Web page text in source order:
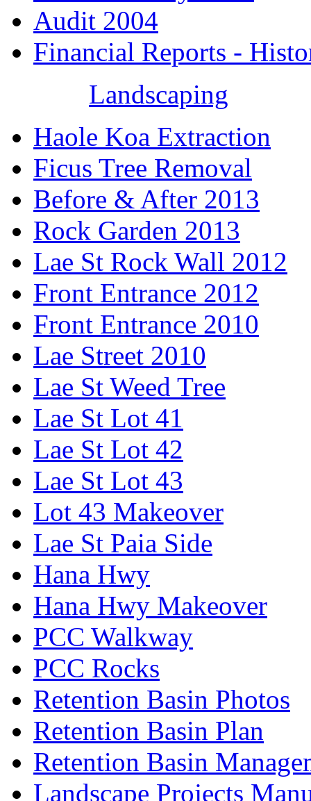
Audit 2004
Financial Reports -
Landscaping
Haole Koa Extraction
Ficus Tree Removal
Before & After 2013
Rock Garden 2013
Lae St Rock Wall 2012
Front Entrance 2012
Front Entrance 2010
Lae Street 2010
Lae St Weed Tree
Lae St Lot 41
Lae St Lot 42
Lae St Lot 43
Lot 43 Makeover
Lae St Paia Side
Hana Hwy
Hana Hwy Makeover
PCC Walkway
PCC Rocks
Retention Basin Photos
Retention Basin Plan
Retention Basin
Landscape Projects